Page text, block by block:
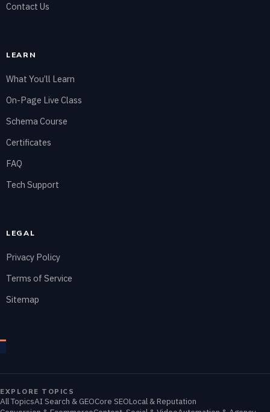
Contact Us
LEARN
What You’ll Learn
On-Page Live Class
Schema Course
Certificates
FAQ
Tech Support
LEGAL
Privacy Policy
Terms of Service
Sitemap
EXPLORE TOPICS
All TopicsAI Search & GEOCore SEOLocal & Reputation